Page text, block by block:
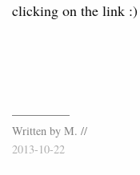
clicking on the link :)
Written by M. //
2013-10-22